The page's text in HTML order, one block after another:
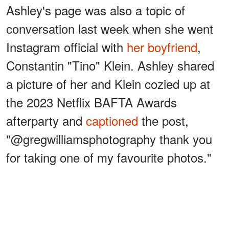
Ashley's page was also a topic of
conversation last week when she went
Instagram official with her boyfriend,
Constantin "Tino" Klein. Ashley shared
a picture of her and Klein cozied up at
the 2023 Netflix BAFTA Awards
afterparty and captioned the post,
"@gregwilliamsphotography thank you
for taking one of my favourite photos."